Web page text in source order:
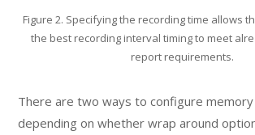
Figure 2. Specifying the recording time allows
the best recording interval timing to meet
report requirements.
There are two ways to configure
depending on whether wrap around